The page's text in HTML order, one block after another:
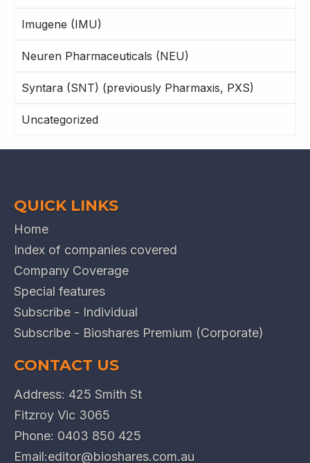
Imugene (IMU)
Neuren Pharmaceuticals (NEU)
Syntara (SNT) (previously Pharmaxis, PXS)
Uncategorized
QUICK LINKS
Home
Index of companies covered
Company Coverage
Special features
Subscribe - Individual
Subscribe - Bioshares Premium (Corporate)
CONTACT US
Address: 425 Smith St
Fitzroy Vic 3065
Phone: 0403 850 425
Email:editor@bioshares.com.au